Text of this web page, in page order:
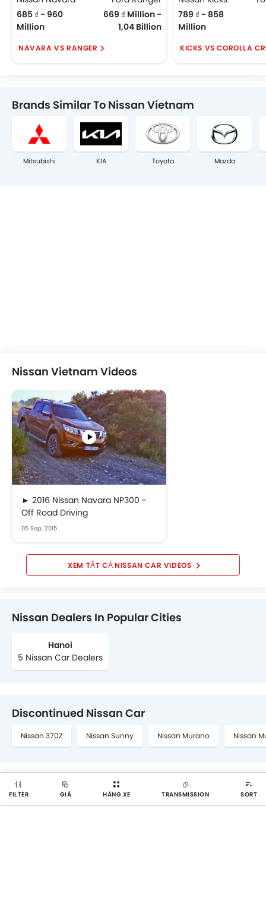
685 ₫ - 960
Million
669 ₫ Million -
1,04 Billion
NAVARA VS RANGER
789 ₫ - 858
Million
KICKS VS COROLLA
Brands Similar To Nissan Vietnam
Mitsubishi KIA Toyota Mazda
Nissan Vietnam Videos
► 2016 Nissan Navara NP300 -
Off Road Driving
05 Sep, 2015 .
NISSAN CAR VIDEOS
Nissan Dealers In Popular Cities
Hanoi
5 Nissan Car Dealers
Discontinued Nissan Car
Nissan 370Z Nissan Sunny Nissan Murano Nissan
FILTER GIÁ HÃNG XE TRANSMISSION SORT